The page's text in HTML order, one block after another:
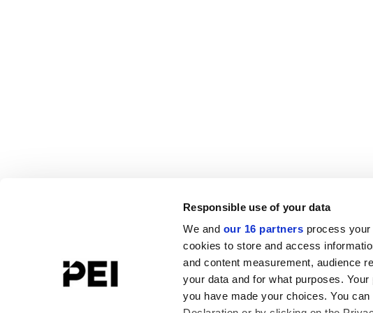
Responsible use of your data
We and our 16 partners process
cookies to store and access
and content measurement, audience
your data and for what purposes.
you have made your choices. You